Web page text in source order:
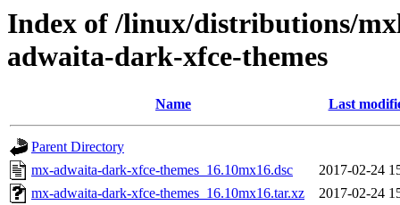
Index of /linux/distributions/
adwaita-dark-xfce-themes
Name Last
Parent Directory
mx-adwaita-dark-xfce-themes_16.10mx16.dsc
2017-02-24
mx-adwaita-dark-xfce-themes_16.10mx16.tar.xz
2017-02-24